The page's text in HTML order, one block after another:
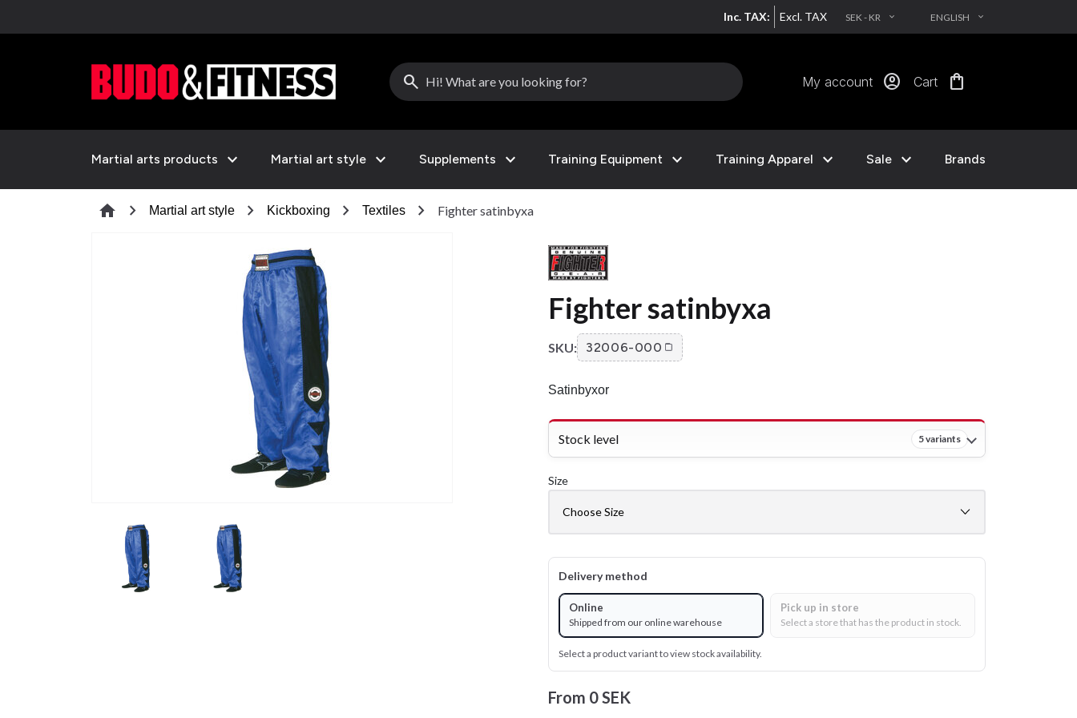
Inc. TAX: Excl. TAX SEK - KR EXPAND_MORE ENGLISH EXPAND_MORE
search My account account_circle Cart shopping_bag
Martial arts products expand_more Martial art style expand_more Supplements expand_more Training Equipment expand_more Training Apparel expand_more Sale expand_more Brands
home chevron_right Martial art style chevron_right Kickboxing chevron_right Textiles chevron_right Fighter satinbyxa
Fighter satinbyxa
SKU: 32006-000
Satinbyxor
Stock level 5 variants
Size
Delivery method
Online
Shipped from our online warehouse
Pick up in store
Select a store that has the product in stock.
Select a product variant to view stock availability.
From 0 SEK